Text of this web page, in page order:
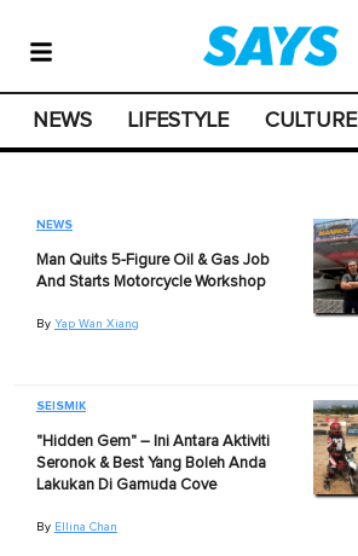
NEWS LIFESTYLE CULTURE
NEWS
Man Quits 5-Figure Oil & Gas Job
And Starts Motorcycle Workshop
By Yap Wan Xiang
SEISMIK
"Hidden Gem" – Ini Antara Aktiviti
Seronok & Best Yang Boleh Anda
Lakukan Di Gamuda Cove
By Ellina Chan